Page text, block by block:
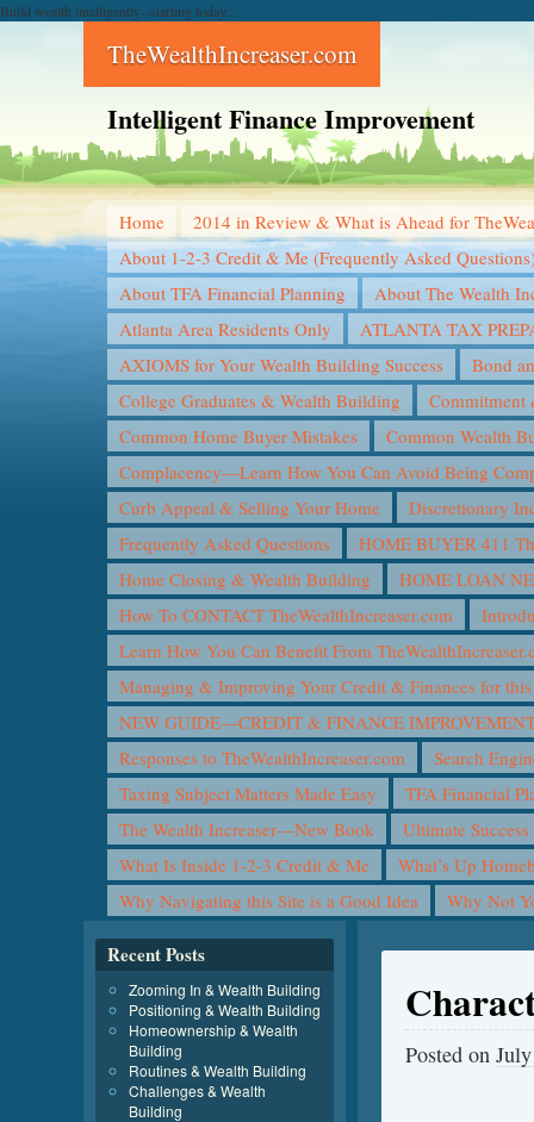
Build wealth intelligently--starting today...
TheWealthIncreaser.com
Intelligent Finance Improvement
Home
2014 in Review & What is Ahead for
About 1-2-3 Credit & Me (Frequently Asked
About TFA Financial Planning
About The Wealth
Atlanta Area Residents Only
ATLANTA TAX
AXIOMS for Your Wealth Building Success
Bond
College Graduates & Wealth Building
Commitment
Common Home Buyer Mistakes
Common Wealth
Complacency—Learn How You Can Avoid Being
Curb Appeal & Selling Your Home
Discretionary
Frequently Asked Questions
HOME BUYER 411
Home Closing & Wealth Building
HOME LOAN
How To CONTACT TheWealthIncreaser.com
Learn How You Can Benefit From
Managing & Improving Your Credit & Finances for
NEW GUIDE—CREDIT & FINANCE
Responses to TheWealthIncreaser.com
Search
Taxing Subject Matters Made Easy
TFA Financial
The Wealth Increaser—New Book
Ultimate
What Is Inside 1-2-3 Credit & Me
What’s Up
Why Navigating this Site is a Good Idea
Why Not
Posted on
Recent Posts
Zooming In & Wealth Building
Positioning & Wealth Building
Homeownership & Wealth
Building
Routines & Wealth Building
Challenges & Wealth
Building